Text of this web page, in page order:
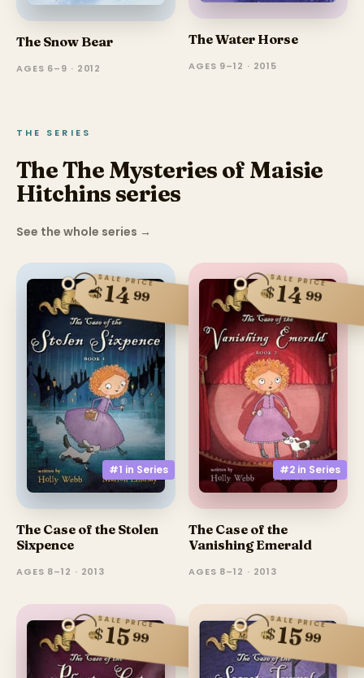
The Snow Bear
AGES 6–9 · 2012
The Water Horse
AGES 9–12 · 2015
THE SERIES
The The Mysteries of Maisie
Hitchins series
See the whole series →
#1 in Series
SALE PRICE
$1499
The Case of the Stolen
Sixpence
AGES 8–12 · 2013
#2 in Series
SALE PRICE
$1499
The Case of the
Vanishing Emerald
AGES 8–12 · 2013
SALE PRICE
$1599
SALE PRICE
$1599